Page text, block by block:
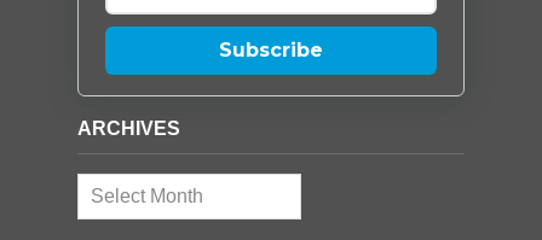
Subscribe
ARCHIVES
Archives